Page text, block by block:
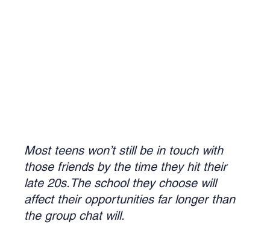
Most teens won’t still be in touch with
those friends by the time they hit their
late 20s.The school they choose will
affect their opportunities far longer than
the group chat will.